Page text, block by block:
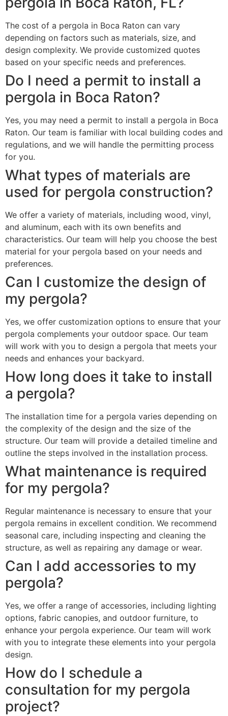
The cost of a pergola in Boca Raton can vary
depending on factors such as materials, size, and
design complexity. We provide customized quotes
based on your specific needs and preferences.
Do I need a permit to install a
pergola in Boca Raton?
Yes, you may need a permit to install a pergola in Boca
Raton. Our team is familiar with local building codes and
regulations, and we will handle the permitting process
for you.
What types of materials are
used for pergola construction?
We offer a variety of materials, including wood, vinyl,
and aluminum, each with its own benefits and
characteristics. Our team will help you choose the best
material for your pergola based on your needs and
preferences.
Can I customize the design of
my pergola?
Yes, we offer customization options to ensure that your
pergola complements your outdoor space. Our team
will work with you to design a pergola that meets your
needs and enhances your backyard.
How long does it take to install
a pergola?
The installation time for a pergola varies depending on
the complexity of the design and the size of the
structure. Our team will provide a detailed timeline and
outline the steps involved in the installation process.
What maintenance is required
for my pergola?
Regular maintenance is necessary to ensure that your
pergola remains in excellent condition. We recommend
seasonal care, including inspecting and cleaning the
structure, as well as repairing any damage or wear.
Can I add accessories to my
pergola?
Yes, we offer a range of accessories, including lighting
options, fabric canopies, and outdoor furniture, to
enhance your pergola experience. Our team will work
with you to integrate these elements into your pergola
design.
How do I schedule a
consultation for my pergola
project?